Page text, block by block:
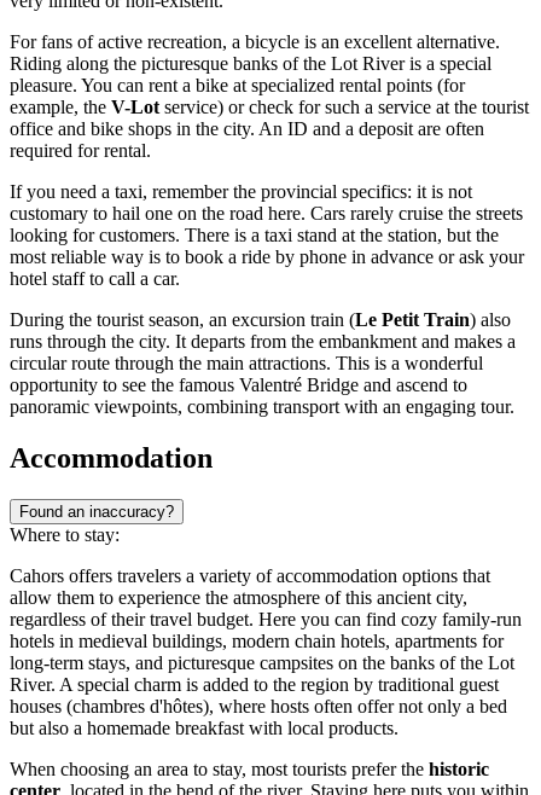
For fans of active recreation, a bicycle is an excellent alternative.
Riding along the picturesque banks of the Lot River is a special
pleasure. You can rent a bike at specialized rental points (for
example, the V-Lot service) or check for such a service at the tourist
office and bike shops in the city. An ID and a deposit are often
required for rental.
If you need a taxi, remember the provincial specifics: it is not
customary to hail one on the road here. Cars rarely cruise the streets
looking for customers. There is a taxi stand at the station, but the
most reliable way is to book a ride by phone in advance or ask your
hotel staff to call a car.
During the tourist season, an excursion train (Le Petit Train) also
runs through the city. It departs from the embankment and makes a
circular route through the main attractions. This is a wonderful
opportunity to see the famous Valentré Bridge and ascend to
panoramic viewpoints, combining transport with an engaging tour.
Accommodation
Found an inaccuracy?
Where to stay:
Cahors offers travelers a variety of accommodation options that
allow them to experience the atmosphere of this ancient city,
regardless of their travel budget. Here you can find cozy family-run
hotels in medieval buildings, modern chain hotels, apartments for
long-term stays, and picturesque campsites on the banks of the Lot
River. A special charm is added to the region by traditional guest
houses (chambres d'hôtes), where hosts often offer not only a bed
but also a homemade breakfast with local products.
When choosing an area to stay, most tourists prefer the historic